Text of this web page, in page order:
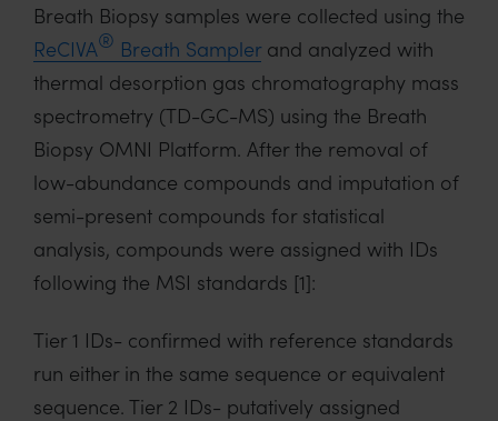
Breath Biopsy samples were collected using the
ReCIVA® Breath Samplerand analyzed with
thermal desorption gas chromatography mass
spectrometry (TD-GC-MS) using the Breath
Biopsy OMNI Platform. After the removal of
low-abundance compounds and imputation of
semi-present compounds for statistical
analysis, compounds were assigned with IDs
following the MSI standards [1]:
Tier 1 IDs- confirmed with reference standards
run either in the same sequence or equivalent
sequence. Tier 2 IDs- putatively assigned